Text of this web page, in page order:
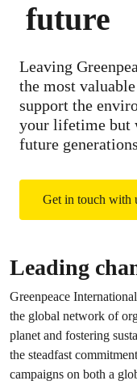
future
Leaving
the most
support the
your lifetime but
future
Get in touch with
Leading
Greenpeace
the global network of
planet and fostering
the steadfast
campaigns on both a